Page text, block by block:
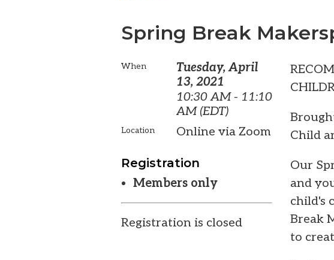
Spring Break
When
Tuesday, April
13, 2021
10:30 AM - 11:10
AM (EDT)
Location Online via Zoom
Registration
Members only
Registration is closed
Child
Our
and
child's
Break
to